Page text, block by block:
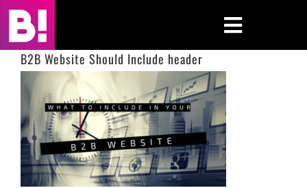
Skip
content
Toggle
Case Studies
Insights
B2B Website Should Include header